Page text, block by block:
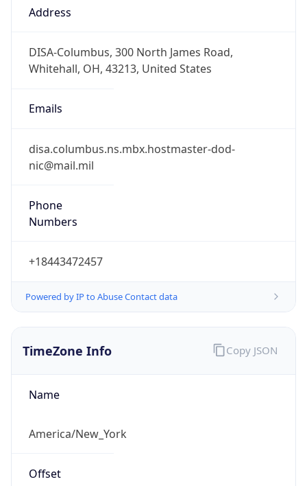
Address
DISA-Columbus, 300 North James Road,
Whitehall, OH, 43213, United States
Emails
disa.columbus.ns.mbx.hostmaster-dod-
nic@mail.mil
Phone
Numbers
+18443472457
Powered by IP to Abuse Contact data
TimeZone Info
Name
America/New_York
Offset
Copy JSON